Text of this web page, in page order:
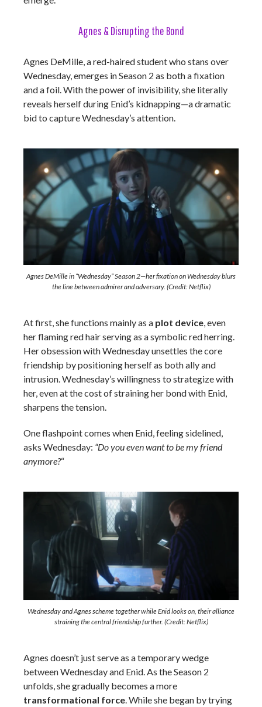
Agnes & Disrupting the Bond
Agnes DeMille, a red-haired student who stans over
Wednesday, emerges in Season 2 as both a fixation
and a foil. With the power of invisibility, she literally
reveals herself during Enid’s kidnapping—a dramatic
bid to capture Wednesday’s attention.
Agnes DeMille in “Wednesday” Season 2—her fixation on Wednesday blurs
the line between admirer and adversary. (Credit: Netflix)
At first, she functions mainly as a plot device , even
her flaming red hair serving as a symbolic red herring.
Her obsession with Wednesday unsettles the core
friendship by positioning herself as both ally and
intrusion. Wednesday’s willingness to strategize with
her, even at the cost of straining her bond with Enid,
sharpens the tension.
One flashpoint comes when Enid, feeling sidelined,
asks Wednesday: “Do you even want to be my friend
anymore?“
Wednesday and Agnes scheme together while Enid looks on, their alliance
straining the central friendship further. (Credit: Netflix)
Agnes doesn’t just serve as a temporary wedge
between Wednesday and Enid. As the Season 2
unfolds, she gradually becomes a more
transformational force . While she began by trying